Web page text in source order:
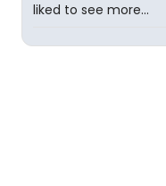
liked to see more...